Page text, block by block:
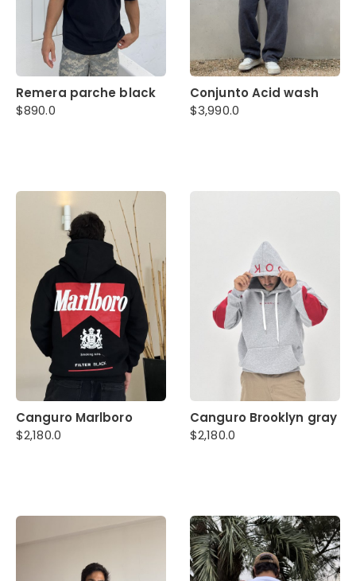
Remera parche black
$890.0
Conjunto Acid wash
$3,990.0
Canguro Marlboro
$2,180.0
Canguro Brooklyn gray
$2,180.0